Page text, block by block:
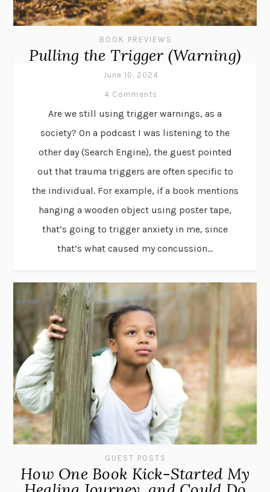
BOOK PREVIEWS
Pulling the Trigger (Warning)
June 10, 2024
4 Comments
Are we still using trigger warnings, as a
society? On a podcast I was listening to the
other day (Search Engine), the guest pointed
out that trauma triggers are often specific to
the individual. For example, if a book mentions
hanging a wooden object using poster tape,
that’s going to trigger anxiety in me, since
that’s what caused my concussion...
GUEST POSTS
How One Book Kick-Started My